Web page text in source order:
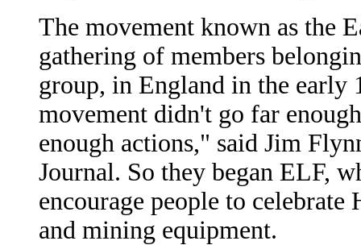
The movement known as the
gathering of members
group, in England in the early
movement didn't go far
enough actions," said Jim
Journal. So they began ELF,
encourage people to
and mining equipment.